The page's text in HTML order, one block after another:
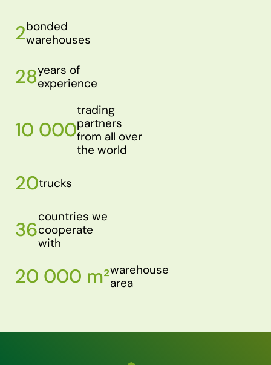
2bonded
warehouses
28years of
experience
10 000
trading
partners
from all over
the world
20trucks
36
countries we
cooperate
with
20 000 m²warehouse
area